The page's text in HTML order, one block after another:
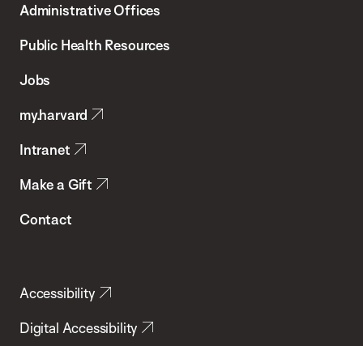
Chan
School
Health
Administrative Offices
Public Health Resources
Jobs
my.harvard
Intranet
Make a Gift
Contact
Accessibility
Digital Accessibility